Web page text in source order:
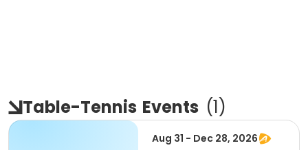
Table-Tennis Events (1)
Aug 31 - Dec 28, 2026